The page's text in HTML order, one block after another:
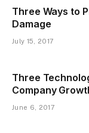
Three Ways to
Damage
July 15, 2017
Three
Company
June 6, 2017